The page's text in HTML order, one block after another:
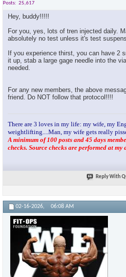
Posts
25,617
Hey, buddy!!!!!
For you, yes, lots of tren injected daily.
absolutely no test unless it's test
If you experience thirst, you can have 2
it up, stab a large gage needle into the
needed.
For any new members, the above
friend. Do NOT follow that protocol!!!!
There are 3 loves in my life: my wife, my
weightlifting....Man, my wife gets really
A minimum of 100 posts and 45 days
checks. Source checks are performed at my
Reply With
02-16-2026, 06:08 AM